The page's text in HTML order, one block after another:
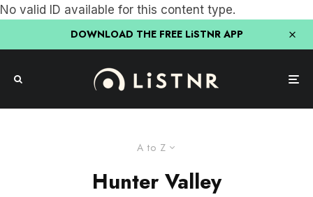
No valid ID available for this content type.
DOWNLOAD THE FREE LiSTNR APP
A to Z
Hunter Valley